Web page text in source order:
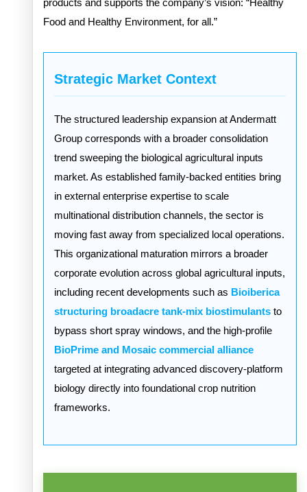
Food and Healthy Environment, for all.”
Strategic Market Context
The structured leadership expansion at Andermatt
Group corresponds with a broader consolidation
trend sweeping the biological agricultural inputs
market. As established family-backed entities bring
in external enterprise expertise to scale
multinational distribution channels, the sector is
moving fast away from specialized local operations.
This organizational maturation mirrors a broader
corporate evolution across global agricultural inputs,
including recent developments such as Bioiberica
structuring broadacre tank-mix biostimulants to
bypass short spray windows, and the high-profile
BioPrime and Mosaic commercial alliance
targeted at integrating advanced discovery-platform
biology directly into foundational crop nutrition
frameworks.